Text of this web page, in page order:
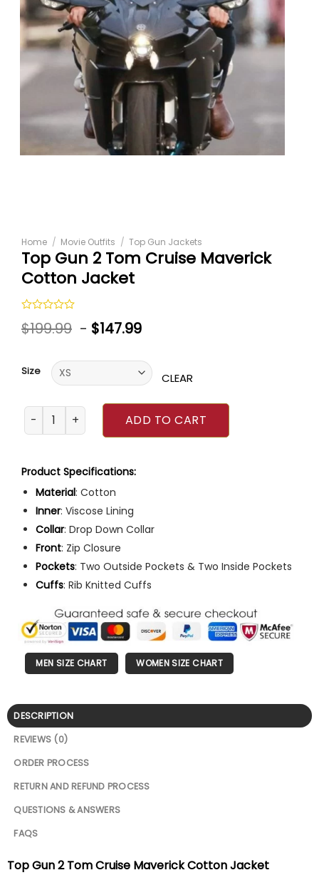
Home / Movie Outfits / Top Gun Jackets
Top Gun 2 Tom Cruise Maverick
Cotton Jacket
Rated
0
$199.99 - $147.99
Size CLEAR
Top Gun 2 Tom Cruise Maverick Cotton Jacket quantity
ADD TO CART
Product Specifications:
Material: Cotton
Inner: Viscose Lining
Collar: Drop Down Collar
Front: Zip Closure
Pockets: Two Outside Pockets & Two Inside Pockets
Cuffs: Rib Knitted Cuffs
MEN SIZE CHART WOMEN SIZE CHART
DESCRIPTION
REVIEWS (0)
ORDER PROCESS
RETURN AND REFUND PROCESS
QUESTIONS & ANSWERS
FAQS
Top Gun 2 Tom Cruise Maverick Cotton Jacket